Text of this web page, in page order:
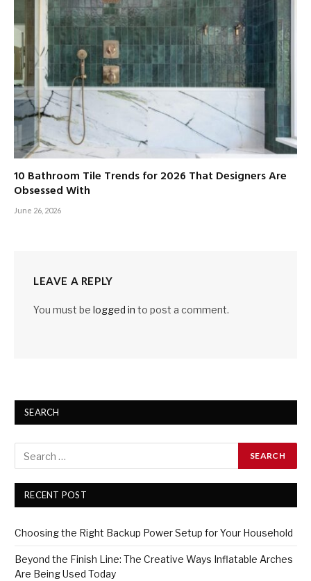
10 Bathroom Tile Trends for 2026 That Designers Are
Obsessed With
June 26, 2026
LEAVE A REPLY
You must be logged in to post a comment.
SEARCH
RECENT POST
Choosing the Right Backup Power Setup for Your Household
Beyond the Finish Line: The Creative Ways Inflatable Arches
Are Being Used Today